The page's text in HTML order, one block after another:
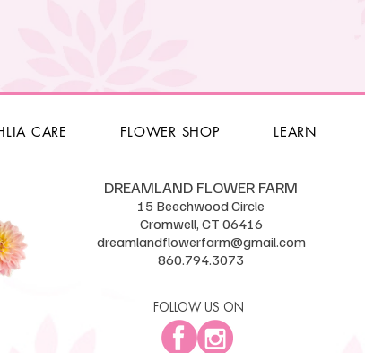
CARE FLOWER SHOP LEARN
DREAMLAND FLOWER FARM
15 Beechwood Circle
Cromwell, CT 06416
dreamlandflowerfarm@gmail.com
860.794.3073
FOLLOW US ON